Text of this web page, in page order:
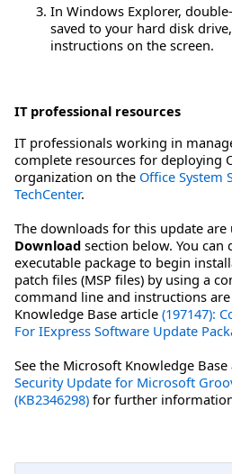
In Windows Explorer,
saved to your hard disk
instructions on the screen.
IT professional resources
IT professionals working in
complete resources for deploying
organization on the Office System
TechCenter.
The downloads for this update are
Download section below. You can
executable package to begin
patch files (MSP files) by using a
command line and instructions
Knowledge Base article (197147):
For IExpress Software Update
See the Microsoft Knowledge
Security Update for Microsoft
(KB2346298) for further